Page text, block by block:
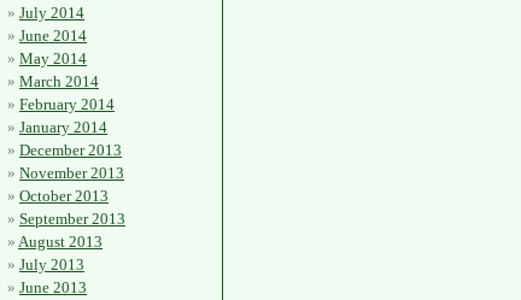
July 2014
June 2014
May 2014
March 2014
February 2014
January 2014
December 2013
November 2013
October 2013
September 2013
August 2013
July 2013
June 2013